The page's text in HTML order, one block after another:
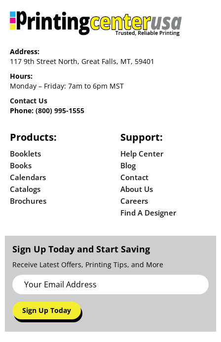
Address:
117 9th Street North, Great Falls, MT, 59401
Hours:
Monday – Friday: 7am to 6pm MST
Contact Us
Phone: (800) 995-1555
Products:
Booklets
Books
Calendars
Catalogs
Brochures
Support:
Help Center
Blog
Contact
About Us
Careers
Find A Designer
Sign Up Today and Start Saving
Receive Latest Offers, Printing Tips, and More
Sign Up Today